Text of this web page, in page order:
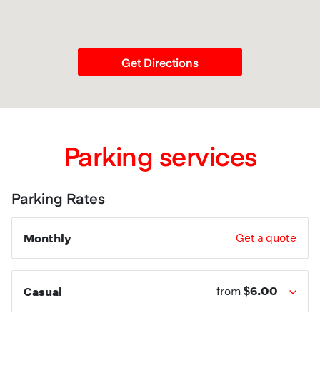
Get Directions
Parking services
Parking Rates
Monthly Get a quote
Casual from $6.00